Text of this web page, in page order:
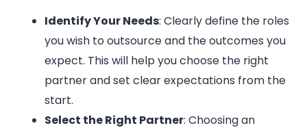
Identify Your Needs: Clearly define the roles
you wish to outsource and the outcomes you
expect. This will help you choose the right
partner and set clear expectations from the
start.
Select the Right Partner: Choosing an